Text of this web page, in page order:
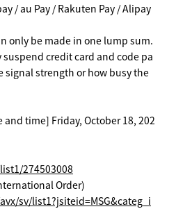
/ au Pay / Rakuten Pay / Alipay
only be made in one lump sum.
credit card and code pa
strength or how busy the
time] Friday, October 18, 202
274503008
Order)
sv/list1?jsiteid=MSG&categ_i